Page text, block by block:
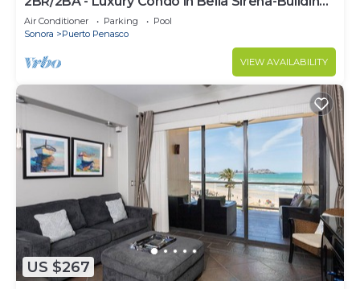
C
Air Conditioner Parking
Pool
Sonora
Puerto Penasco
VIEW AVAILABILITY
US $267